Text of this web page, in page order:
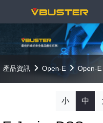
產品資訊 Open-E Open-E
小 中